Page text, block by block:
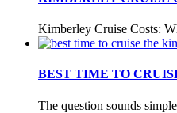
Kimberley Cruise Costs:
BEST TIME TO
The question sounds